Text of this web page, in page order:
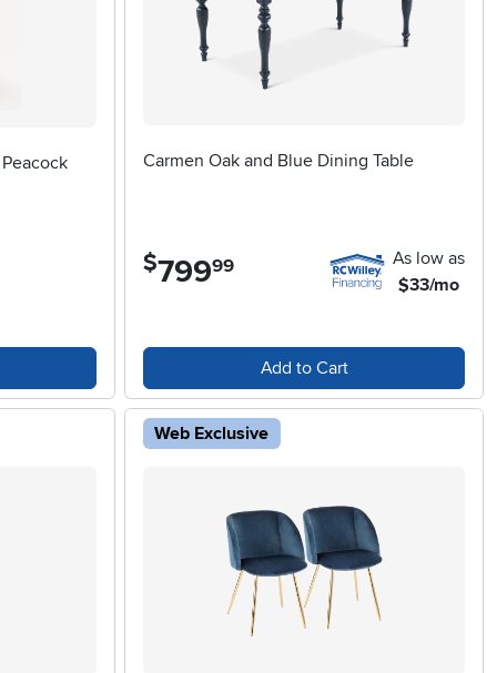
Carmen Oak and Blue Dining Table
$799.99
As low as
$33/mo
Add to Cart
Web Exclusive